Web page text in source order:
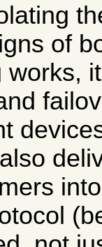
of
works,